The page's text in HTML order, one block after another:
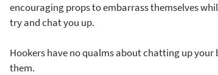
encouraging props to embarrass themselves
try and chat you up.
Hookers have no qualms about chatting up
them.